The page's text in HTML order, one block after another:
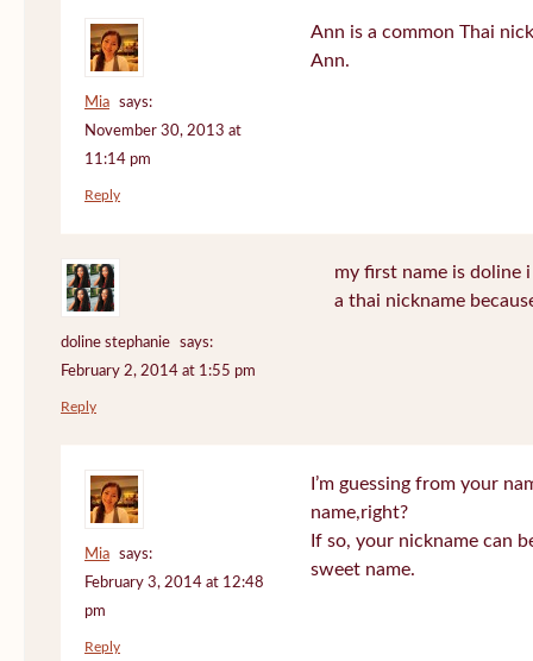
Mia
says:
November 30, 2013 at
11:14 pm
Ann is a common Thai
Ann.
Reply
doline stephanie
says:
February 2, 2014 at 1:55 pm
my first name is doline
a thai nickname
Reply
Mia
says:
February 3, 2014 at 12:48
pm
I’m guessing from your
name,right?
If so, your nickname can
sweet name.
Reply